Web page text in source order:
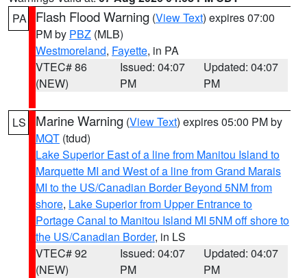
PA
Flash Flood Warning (View Text) expires 07:00
PM by PBZ (MLB)
Westmoreland, Fayette, in PA
VTEC# 86
(NEW)
Issued: 04:07
PM
Updated: 04:07
PM
LS Marine Warning (View Text) expires 05:00 PM by
MQT (tdud)
Lake Superior East of a line from Manitou Island to
Marquette MI and West of a line from Grand Marais
MI to the US/Canadian Border Beyond 5NM from
shore, Lake Superior from Upper Entrance to
Portage Canal to Manitou Island MI 5NM off shore to
the US/Canadian Border, in LS
VTEC# 92
(NEW)
Issued: 04:07
PM
Updated: 04:07
PM